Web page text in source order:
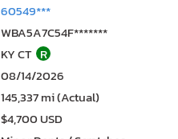
60549***
WBA5A7C54F*******
KY CT R
08/14/2026
145,337 mi (Actual)
$4,700 USD